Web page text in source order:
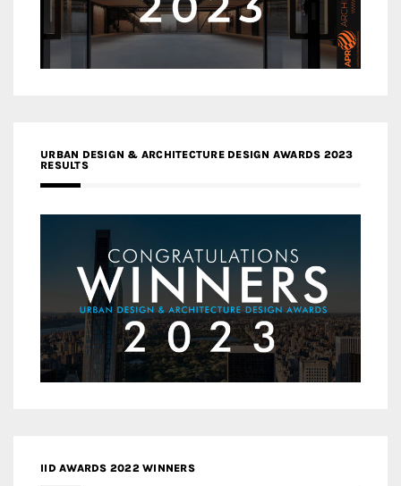
URBAN DESIGN & ARCHITECTURE DESIGN AWARDS 2023
RESULTS
IID AWARDS 2022 WINNERS